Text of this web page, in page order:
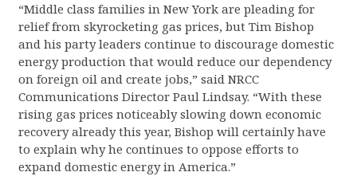
“Middle class families in New York are pleading for
relief from skyrocketing gas prices, but Tim Bishop
and his party leaders continue to discourage domestic
energy production that would reduce our dependency
on foreign oil and create jobs,” said NRCC
Communications Director Paul Lindsay. “With these
rising gas prices noticeably slowing down economic
recovery already this year, Bishop will certainly have
to explain why he continues to oppose efforts to
expand domestic energy in America.”